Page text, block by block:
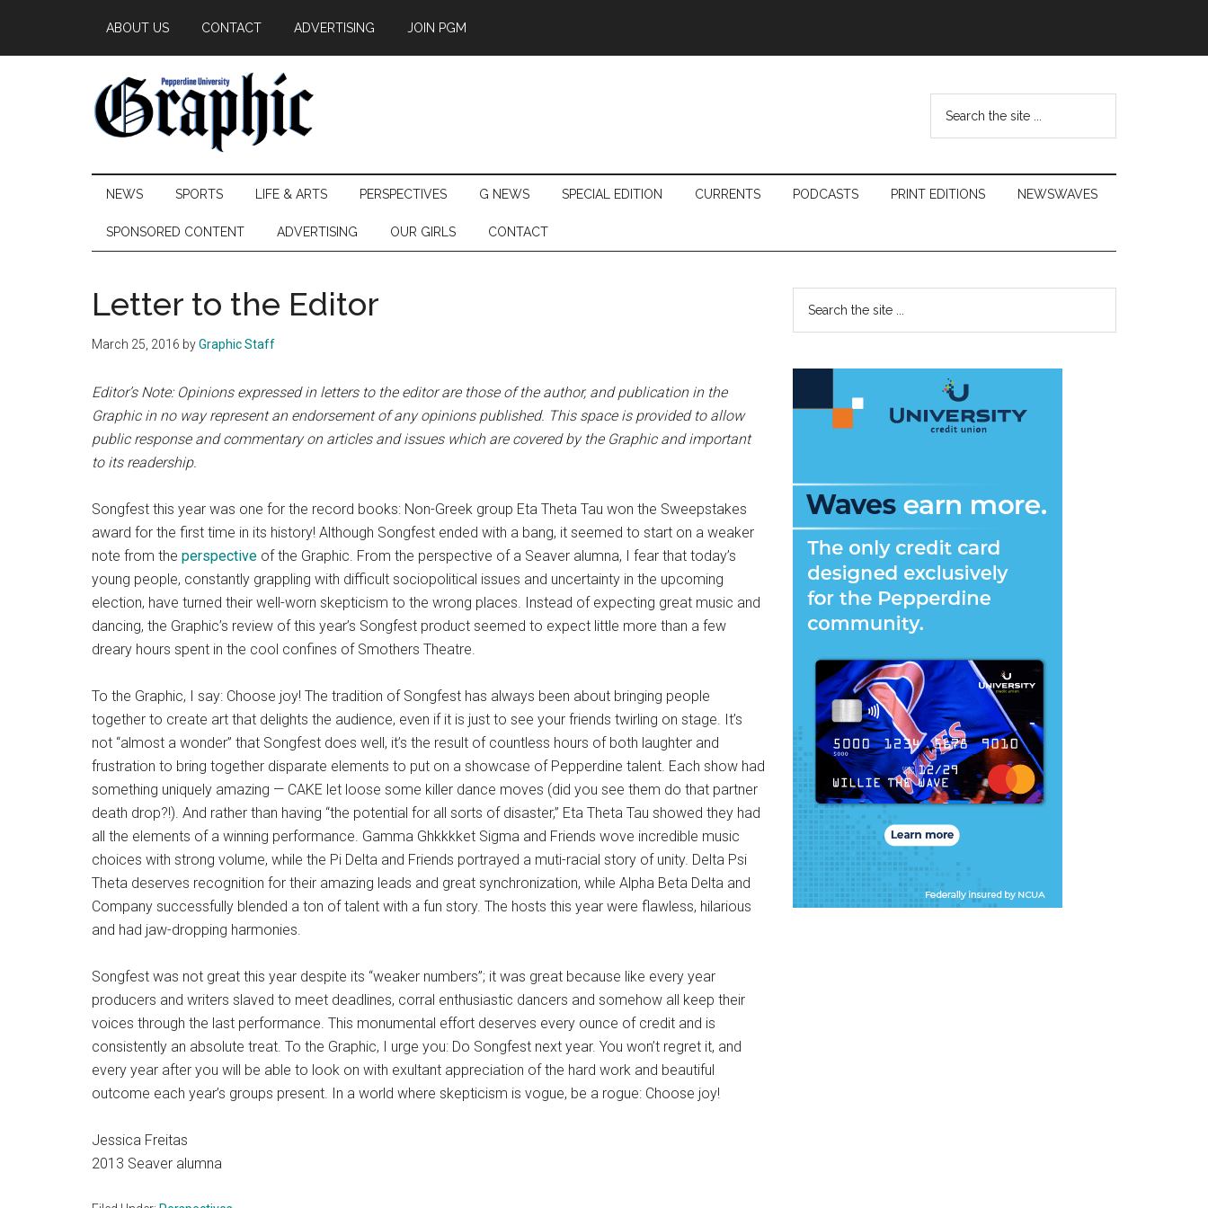
main
secondary
primary
ABOUT US CONTACT ADVERTISING JOIN PGM
Pepperdine
Graphic
...
NEWS SPORTS LIFE & ARTS PERSPECTIVES G NEWS SPECIAL EDITION CURRENTS PODCASTS PRINT EDITIONS NEWSWAVES
SPONSORED CONTENT ADVERTISING OUR GIRLS CONTACT
Letter to the Editor
March 25, 2016 byGraphic Staff
Editor’s Note: Opinions expressed in letters to the editor are those of the author, and publication in the
Graphic in no way represent an endorsement of any opinions published. This space is provided to allow
public response and commentary on articles and issues which are covered by the Graphic and important
to its readership.
Songfest this year was one for the record books: Non-Greek group Eta Theta Tau won the Sweepstakes
award for the first time in its history! Although Songfest ended with a bang, it seemed to start on a weaker
note from the perspective of the Graphic. From the perspective of a Seaver alumna, I fear that today’s
young people, constantly grappling with difficult sociopolitical issues and uncertainty in the upcoming
election, have turned their well-worn skepticism to the wrong places. Instead of expecting great music and
dancing, the Graphic’s review of this year’s Songfest product seemed to expect little more than a few
dreary hours spent in the cool confines of Smothers Theatre.
To the Graphic, I say: Choose joy! The tradition of Songfest has always been about bringing people
together to create art that delights the audience, even if it is just to see your friends twirling on stage. It’s
not “almost a wonder” that Songfest does well, it’s the result of countless hours of both laughter and
frustration to bring together disparate elements to put on a showcase of Pepperdine talent. Each show had
something uniquely amazing — CAKE let loose some killer dance moves (did you see them do that partner
death drop?!). And rather than having “the potential for all sorts of disaster,” Eta Theta Tau showed they had
all the elements of a winning performance. Gamma Ghkkkket Sigma and Friends wove incredible music
choices with strong volume, while the Pi Delta and Friends portrayed a muti-racial story of unity. Delta Psi
Theta deserves recognition for their amazing leads and great synchronization, while Alpha Beta Delta and
Company successfully blended a ton of talent with a fun story. The hosts this year were flawless, hilarious
and had jaw-dropping harmonies.
Songfest was not great this year despite its “weaker numbers”; it was great because like every year
producers and writers slaved to meet deadlines, corral enthusiastic dancers and somehow all keep their
voices through the last performance. This monumental effort deserves every ounce of credit and is
consistently an absolute treat. To the Graphic, I urge you: Do Songfest next year. You won’t regret it, and
every year after you will be able to look on with exultant appreciation of the hard work and beautiful
outcome each year’s groups present. In a world where skepticism is vogue, be a rogue: Choose joy!
Jessica Freitas
2013 Seaver alumna
Primary
Sidebar
...